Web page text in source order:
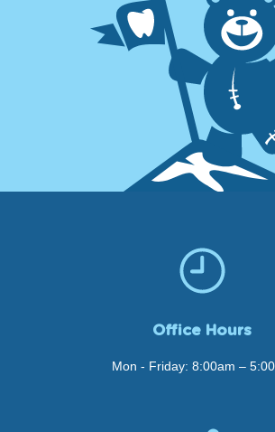
Office Hours
Mon - Friday: 8:00am –